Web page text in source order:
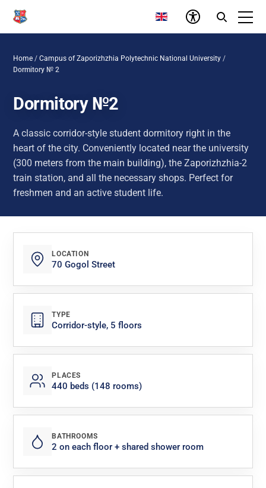
Home /Campus of Zaporizhzhia Polytechnic National University /
Dormitory № 2
Dormitory №2
A classic corridor-style student dormitory right in the
heart of the city. Conveniently located near the university
(300 meters from the main building), the Zaporizhzhia-2
train station, and all the necessary shops. Perfect for
freshmen and an active student life.
LOCATION
70 Gogol Street
TYPE
Corridor-style, 5 floors
PLACES
440 beds (148 rooms)
BATHROOMS
2 on each floor + shared shower room